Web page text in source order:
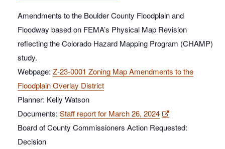
Amendments to the Boulder County Floodplain and
Floodway based on FEMA’s Physical Map Revision
reflecting the Colorado Hazard Mapping Program (CHAMP)
study.
Webpage: Z-23-0001 Zoning Map Amendments to the
Floodplain Overlay District
Planner: Kelly Watson
Documents: Staff report for March 26, 2024
Board of County Commissioners Action Requested:
Decision